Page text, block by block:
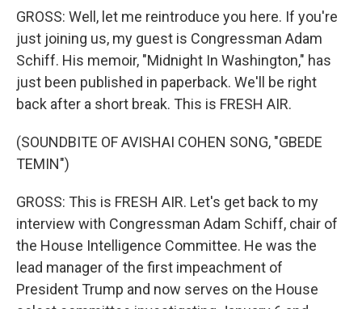
GROSS: Well, let me reintroduce you here. If you're
just joining us, my guest is Congressman Adam
Schiff. His memoir, "Midnight In Washington," has
just been published in paperback. We'll be right
back after a short break. This is FRESH AIR.
(SOUNDBITE OF AVISHAI COHEN SONG, "GBEDE
TEMIN")
GROSS: This is FRESH AIR. Let's get back to my
interview with Congressman Adam Schiff, chair of
the House Intelligence Committee. He was the
lead manager of the first impeachment of
President Trump and now serves on the House